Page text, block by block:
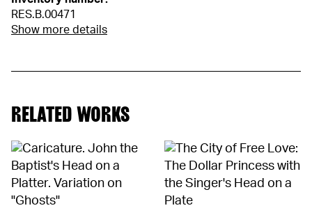
RES.B.00471
Show more details
RELATED WORKS